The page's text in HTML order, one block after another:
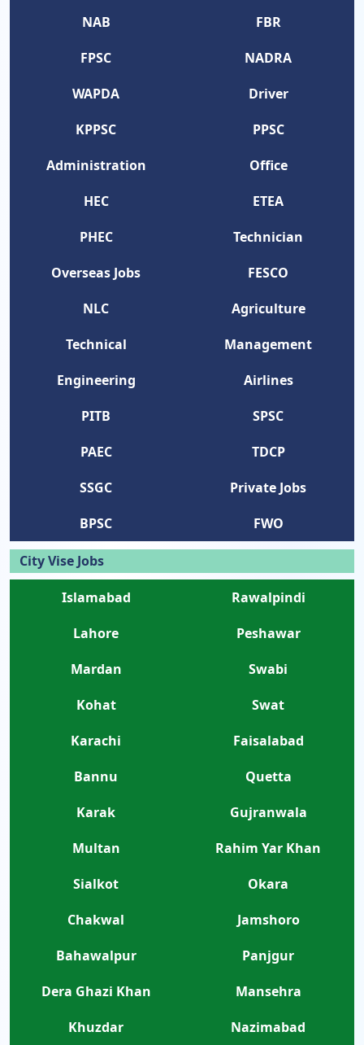
NAB
FBR
FPSC
NADRA
WAPDA
Driver
KPPSC
PPSC
Administration
Office
HEC
ETEA
PHEC
Technician
Overseas Jobs
FESCO
NLC
Agriculture
Technical
Management
Engineering
Airlines
PITB
SPSC
PAEC
TDCP
SSGC
Private Jobs
BPSC
FWO
City Vise Jobs
Islamabad
Rawalpindi
Lahore
Peshawar
Mardan
Swabi
Kohat
Swat
Karachi
Faisalabad
Bannu
Quetta
Karak
Gujranwala
Multan
Rahim Yar Khan
Sialkot
Okara
Chakwal
Jamshoro
Bahawalpur
Panjgur
Dera Ghazi Khan
Mansehra
Khuzdar
Nazimabad